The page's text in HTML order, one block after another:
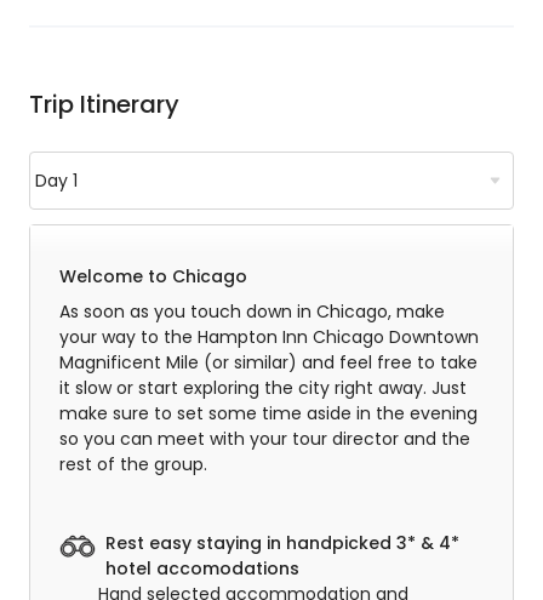
Trip Itinerary
Welcome to Chicago
As soon as you touch down in Chicago, make
your way to the Hampton Inn Chicago Downtown
Magnificent Mile (or similar) and feel free to take
it slow or start exploring the city right away. Just
make sure to set some time aside in the evening
so you can meet with your tour director and the
rest of the group.
Rest easy staying in handpicked 3* & 4*
hotel accomodations
Hand selected accommodation and